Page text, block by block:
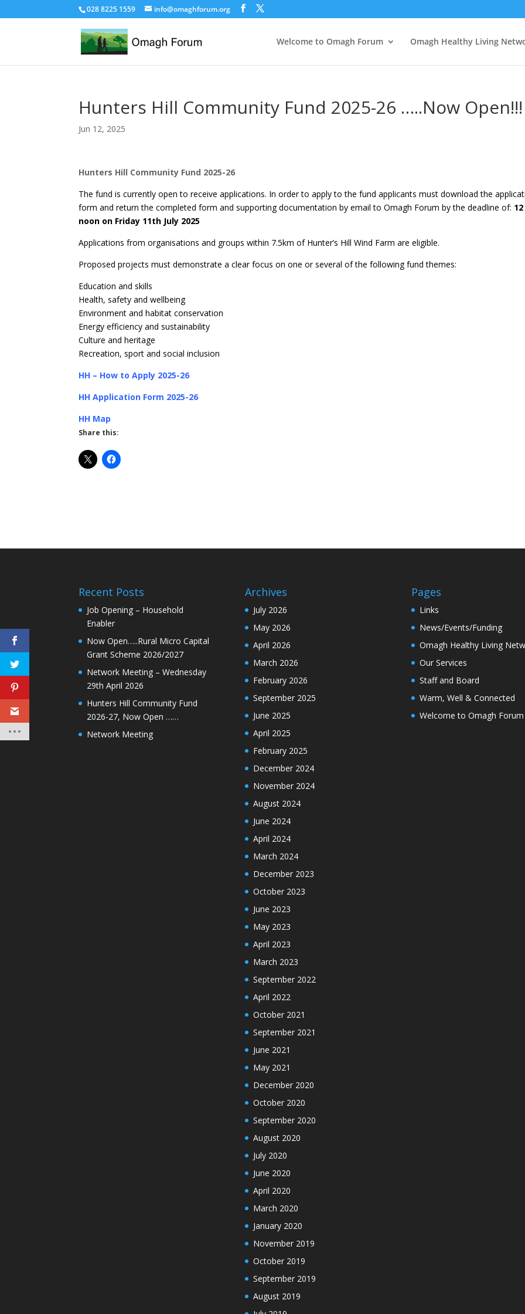
028 8225 1559 info@omaghforum.org
Welcome to Omagh Forum Omagh Healthy Living
Hunters Hill Community Fund 2025-26 …..Now Open!!!
Jun 12, 2025
Hunters Hill Community Fund 2025-26
The fund is currently open to receive applications. In order to apply to the fund applicants must download the
form and return the completed form and supporting documentation by email to Omagh Forum by the deadline of: 12
noon on Friday 11th July 2025
Applications from organisations and groups within 7.5km of Hunter’s Hill Wind Farm are eligible.
Proposed projects must demonstrate a clear focus on one or several of the following fund themes:
Education and skills
Health, safety and wellbeing
Environment and habitat conservation
Energy efficiency and sustainability
Culture and heritage
Recreation, sport and social inclusion
HH – How to Apply 2025-26
HH Application Form 2025-26
HH Map
Share this:
Recent Posts
Job Opening – Household
Enabler
Now Open…..Rural Micro Capital
Grant Scheme 2026/2027
Network Meeting – Wednesday
29th April 2026
Hunters Hill Community Fund
2026-27, Now Open ……
Network Meeting
Archives
July 2026
May 2026
April 2026
March 2026
February 2026
September 2025
June 2025
April 2025
February 2025
December 2024
November 2024
August 2024
June 2024
April 2024
March 2024
December 2023
October 2023
June 2023
May 2023
April 2023
March 2023
September 2022
April 2022
October 2021
September 2021
June 2021
May 2021
December 2020
October 2020
September 2020
August 2020
July 2020
June 2020
April 2020
March 2020
January 2020
November 2019
October 2019
September 2019
August 2019
Pages
Links
News/Events/Funding
Omagh Healthy Living
Our Services
Staff and Board
Warm, Well & Connected
Welcome to Omagh Forum